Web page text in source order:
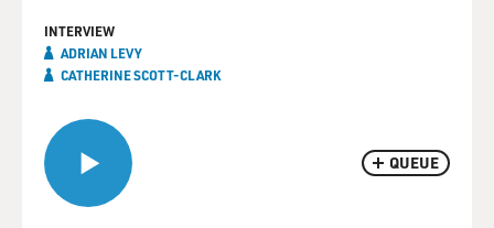
QUEUE
INTERVIEW
ADRIAN LEVY
CATHERINE SCOTT-CLARK